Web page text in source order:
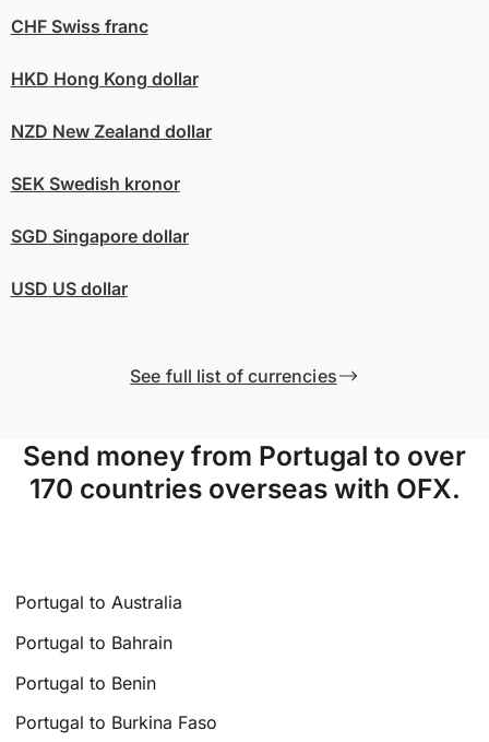
CHFSwiss franc
HKD Hong Kong dollar
NZD New Zealand dollar
SEKSwedish kronor
SGD Singapore dollar
USD US dollar
See full list of currencies
Send money from Portugal to over
170 countries overseas with OFX.
Portugal to Australia
Portugal to Bahrain
Portugal to Benin
Portugal to Burkina Faso